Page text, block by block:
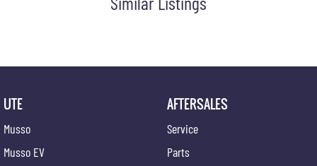
UTE
Musso
Musso EV
AFTERSALES
Service
Parts